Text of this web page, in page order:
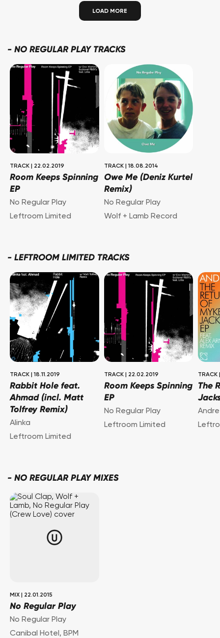
LOAD MORE
- NO REGULAR PLAY TRACKS
TRACK 22.02.2019
Room Keeps Spinning
EP
No Regular Play
Leftroom Limited
TRACK 18.08.2014
Owe Me (Deniz Kurtel
Remix)
No Regular Play
Wolf + Lamb Record
- LEFTROOM LIMITED TRACKS
TRACK 18.11.2019
Rabbit Hole feat.
Ahmad (incl. Matt
Tolfrey Remix)
Alinka
Leftroom Limited
TRACK 22.02.2019
Room Keeps Spinning
EP
No Regular Play
Leftroom Limited
TRACK
The
- NO REGULAR PLAY MIXES
MIX 22.01.2015
No Regular Play
No Regular Play
Canibal Hotel, BPM